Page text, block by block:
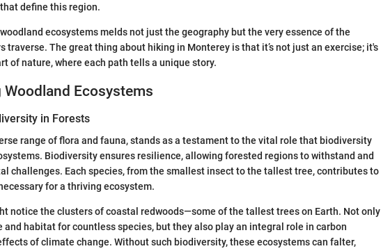
define this region.
ecosystems melds not just the geography but the very essence of the
traverse. The great thing about hiking in Monterey is that it’s not just an exercise; it's
of nature, where each path tells a unique story.
Ecosystems
in Forests
range of flora and fauna, stands as a testament to the vital role that biodiversity
Biodiversity ensures resilience, allowing forested regions to withstand and
challenges. Each species, from the smallest insect to the tallest tree, contributes to
for a thriving ecosystem.
notice the clusters of coastal redwoods—some of the tallest trees on Earth. Not only
and habitat for countless species, but they also play an integral role in carbon
of climate change. Without such biodiversity, these ecosystems can falter,